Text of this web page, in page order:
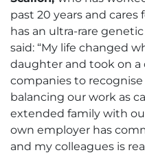
past 20 years and
has an ultra-rare
said: “My life changed
daughter and took on a
companies to
balancing our work as
extended family with
own employer has
and my colleagues is